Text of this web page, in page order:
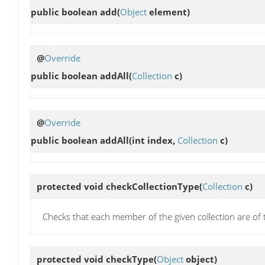
public boolean add(Object element)
@Override
public boolean addAll(Collection c)
@Override
public boolean addAll(int index, Collection c)
protected void checkCollectionType(Collection c)
Checks that each member of the given collection are
protected void checkType(Object object)